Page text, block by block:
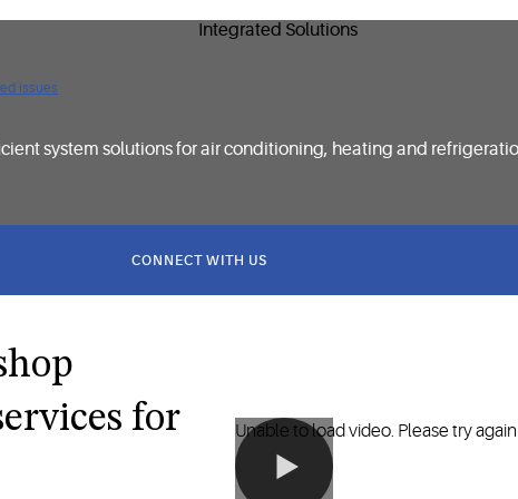
issues
system solutions for air conditioning, heating and
CONNECT WITH US
Unable to load video. Please try
for